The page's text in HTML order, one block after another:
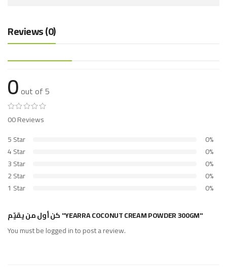
Reviews (0)
0out of 5
00 Reviews
5 Star
0%
4 Star
0%
3 Star
0%
2 Star
0%
1 Star
0%
كن أول من يقيّم "YEARRA COCONUT CREAM POWDER 300GM"
You must belogged into post a review.